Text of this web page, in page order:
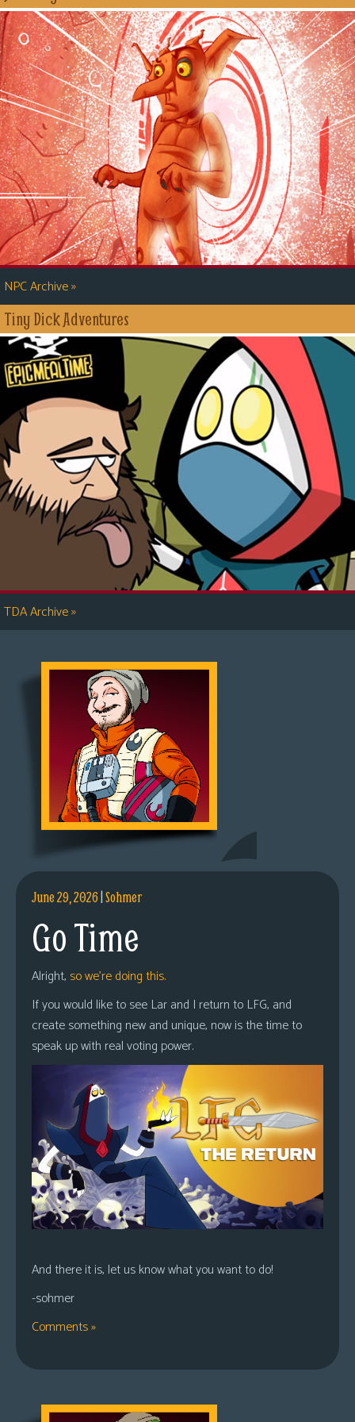
NPC Archive»
Tiny Dick Adventures
TDA Archive»
June 29, 2026|Sohmer
Go Time
Alright, so we’re doing this.
If you would like to see Lar and I return to LFG, and
create something new and unique, now is the time to
speak up with real voting power.
And there it is, let us know what you want to do!
-sohmer
Comments »